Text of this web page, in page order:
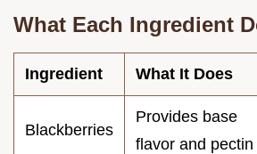
What Each Ingredient
Ingredient What It Does
Blackberries
Provides base
flavor and pectin